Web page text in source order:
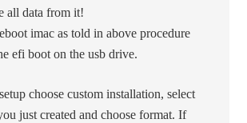
all data from it!
imac as told in above procedure
efi boot on the usb drive.
choose custom installation, select
just created and choose format. If